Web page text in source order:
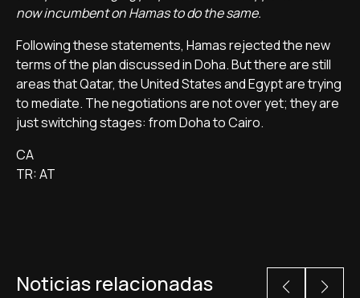
now incumbent on Hamas to do the same.
Following these statements, Hamas rejected the new
terms of the plan discussed in Doha. But there are still
areas that Qatar, the United States and Egypt are trying
to mediate. The negotiations are not over yet; they are
just switching stages: from Doha to Cairo.
CA
TR: AT
Noticias relacionadas